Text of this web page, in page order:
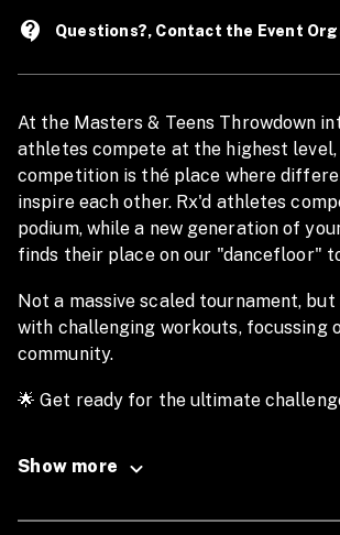
At the Masters & Teens Throwdown
athletes compete at the highest level,
competition is thé place where
inspire each other. Rx'd athletes
podium, while a new generation of
finds their place on our "dancefloor"
Not a massive scaled tournament,
with challenging workouts, focussing
community.
🌟 Get ready for the ultimate
October 12, 2025
The Finals are set for February 14 &
🏋️‍♂️ Compete individually at the
Show more
contact_support Questions?, Contact the Event